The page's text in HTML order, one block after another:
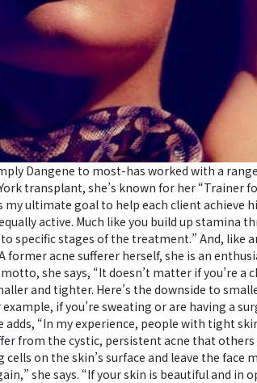
Dangene to most-has worked with a
transplant, she’s known for her “Trainer
my ultimate goal to help each client
active. Much like you build up stamina
specific stages of the treatment.” And, like
acne sufferer herself, she is an
she says, “It doesn’t matter if you’re a
and tighter. Here’s the downside to
example, if you’re sweating or are having a
adds, “In my experience, people with tight
from the cystic, persistent acne that
on the skin’s surface and leave the
she says. “If your skin is beautiful and in